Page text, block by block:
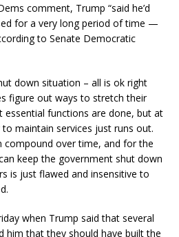
comment, Trump “said he’d
for a very long period of time —
to Senate Democratic
down situation – all is ok right
figure out ways to stretch their
essential functions are done, but at
maintain services just runs out.
compound over time, and for the
keep the government shut down
is just flawed and insensitive to
when Trump said that several
him that they should have built the